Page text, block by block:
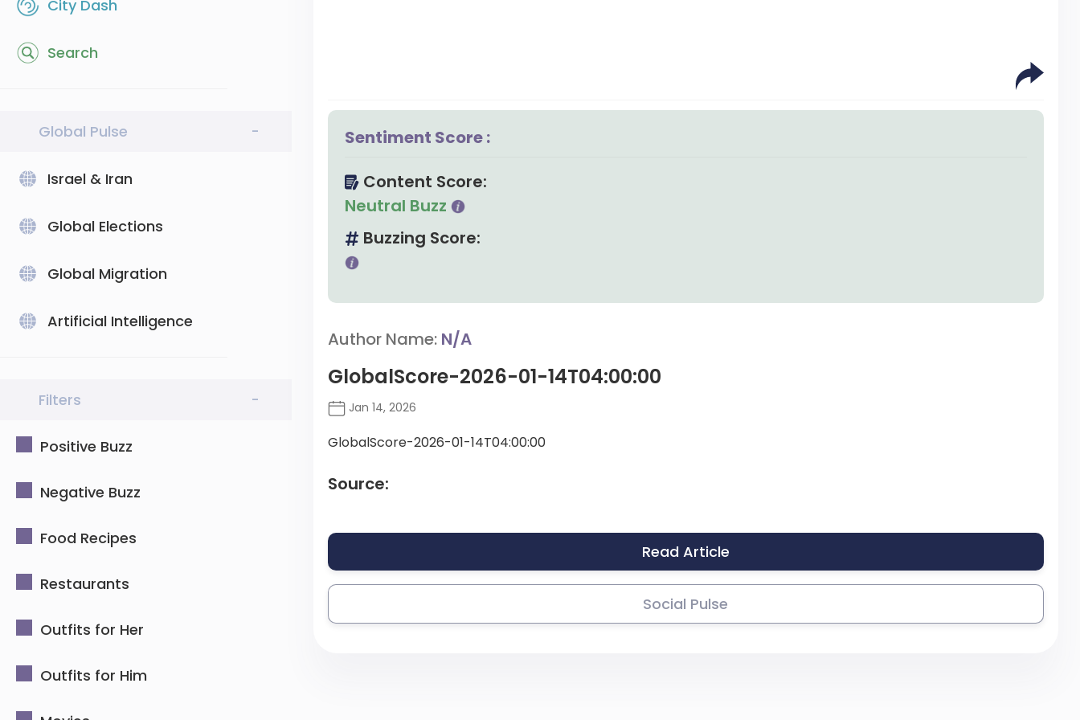
City Dash
Search
Global Pulse -
Israel & Iran
Global Elections
Global Migration
Artificial Intelligence
Filters -
Positive Buzz
Negative Buzz
Food Recipes
Restaurants
Outfits for Her
Outfits for Him
Sentiment Score :
Content Score:
Neutral Buzz
Buzzing Score:
Author Name: N/A
GlobalScore-2026-01-14T04:00:00
Jan 14, 2026
GlobalScore-2026-01-14T04:00:00
Source:
Read Article
Social Pulse